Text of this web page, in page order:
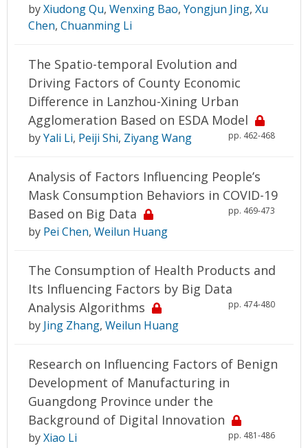
byXiudong Qu, Wenxing Bao, Yongjun Jing, Xu
Chen, Chuanming Li
The Spatio-temporal Evolution and
Driving Factors of County Economic
Difference in Lanzhou-Xining Urban
Agglomeration Based on ESDA Model
pp. 462-468
byYali Li, Peiji Shi, Ziyang Wang
Analysis of Factors Influencing People’s
Mask Consumption Behaviors in COVID-19
Based on Big Data
pp. 469-473
by Pei Chen, Weilun Huang
The Consumption of Health Products and
Its Influencing Factors by Big Data
Analysis Algorithms
pp. 474-480
by Jing Zhang, Weilun Huang
Research on Influencing Factors of Benign
Development of Manufacturing in
Guangdong Province under the
Background of Digital Innovation
pp. 481-486
byXiao Li